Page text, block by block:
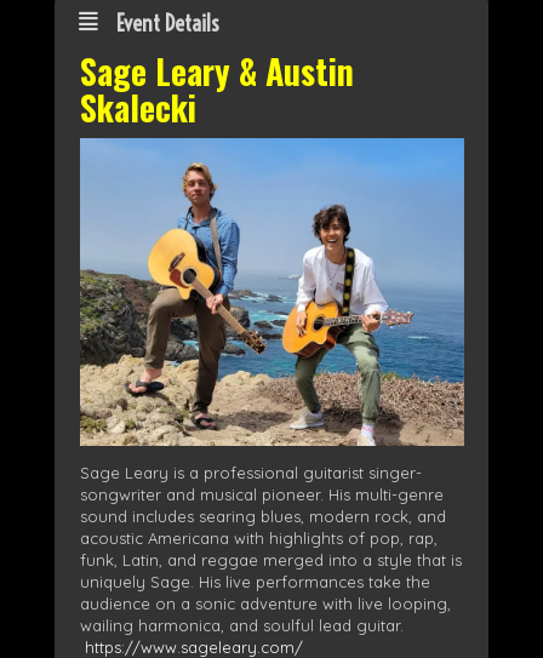
Event Details
Sage Leary & Austin
Skalecki
Sage Leary is a professional guitarist singer-
songwriter and musical pioneer. His multi-genre
sound includes searing blues, modern rock, and
acoustic Americana with highlights of pop, rap,
funk, Latin, and reggae merged into a style that is
uniquely Sage. His live performances take the
audience on a sonic adventure with live looping,
wailing harmonica, and soulful lead guitar.
https://www.sageleary.com/